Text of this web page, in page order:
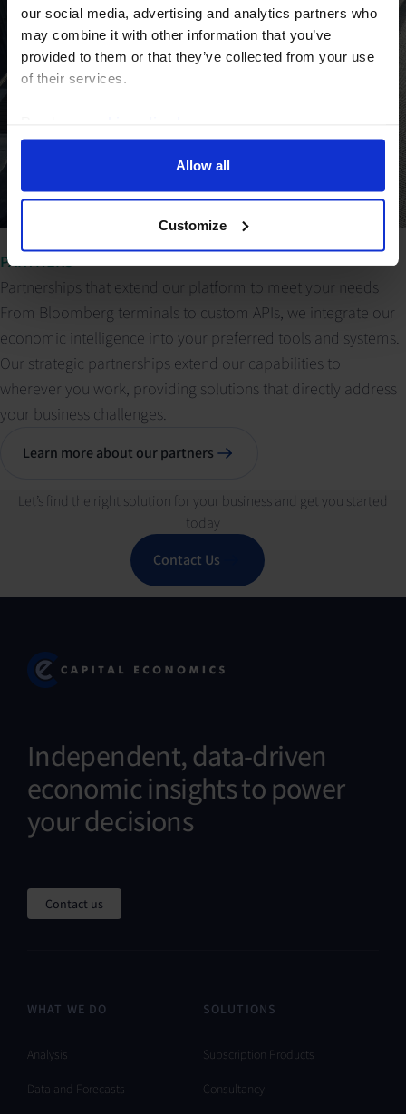
our social media, advertising and analytics partners who
may combine it with other information that you’ve
provided to them or that they’ve collected from your use
of their services.
Allow all
Customize
PARTNERS
Partnerships that extend our platform to meet your needs
From Bloomberg terminals to custom APIs, we integrate our
economic intelligence into your preferred tools and systems.
Our strategic partnerships extend our capabilities to
wherever you work, providing solutions that directly address
your business challenges.
Learn more about our partners
Let’s find the right solution for your business and get you started
today
Contact Us
Independent, data-driven
economic insights to power
your decisions
Contact us
WHAT WE DO
Analysis
Data and Forecasts
SOLUTIONS
Subscription Products
Consultancy